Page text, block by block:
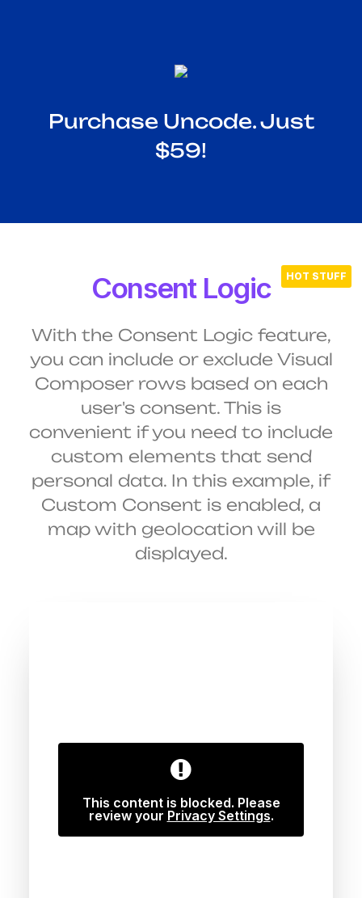
Purchase Uncode. Just
$59!
Consent Logic
With the Consent Logic feature,
you can include or exclude Visual
Composer rows based on each
user's consent. This is
convenient if you need to include
custom elements that send
personal data. In this example, if
Custom Consent is enabled, a
map with geolocation will be
displayed.
This content is blocked. Please
review your Privacy Settings.